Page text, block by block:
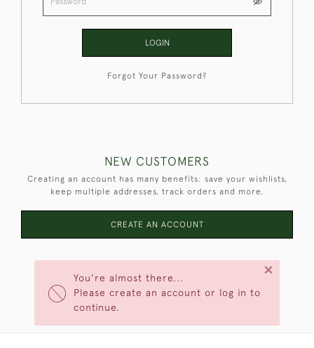
You're almost there...
Please create an account or log in to
continue.
×
LOGIN
Forgot Your Password?
NEW CUSTOMERS
Creating an account has many benefits: save your wishlists,
keep multiple addresses, track orders and more.
CREATE AN ACCOUNT